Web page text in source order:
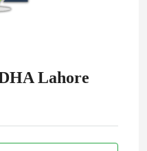
Lahore